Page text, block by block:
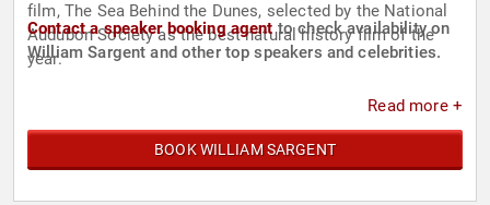
film, The Sea Behind the Dunes, selected by the National
Audubon Society as the best natural history film of the
year.
Contact a speaker booking agentto check availability on
William Sargent and other top speakers and celebrities.
Read more +
BOOK WILLIAM SARGENT